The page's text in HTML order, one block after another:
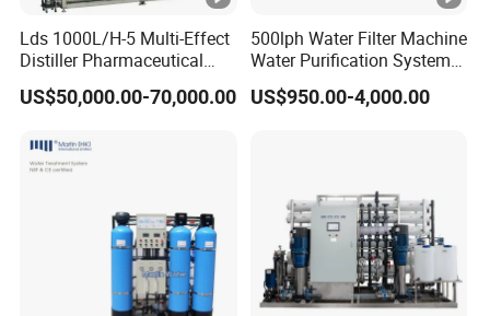
Lds 1000L/H-5 Multi-Effect
Distiller Pharmaceutical
Water Machine for Injection
Water Use
US$50,000.00-70,000.00
500lph Water Filter Machine
Water Purification System
RO Water Treatment
Reverse Osmosis System
US$950.00-4,000.00